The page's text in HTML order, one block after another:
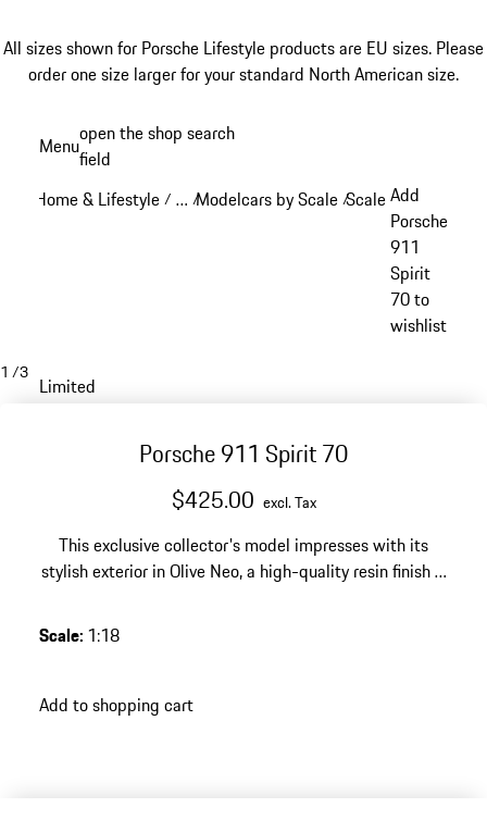
All sizes shown for Porsche Lifestyle products are EU sizes. Please
order one size larger for your standard North American size.
content
Menuopen the shop search
field
Home & Lifestyle / …
Reveal collapsed breadcrumb items
/Modelcars by Scale /Scale: 1:18
Add
Porsche
911
Spirit
70 to
wishlist
1 /3
Limited
Porsche 911 Spirit 70
$425.00 excl. Tax
This exclusive collector's model impresses with its
stylish exterior in Olive Neo, a high-quality resin finish –
Scale: 1:18
Add to shopping cart